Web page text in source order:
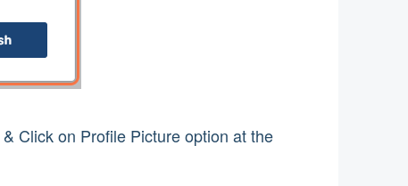
& Click on Profile Picture option at the